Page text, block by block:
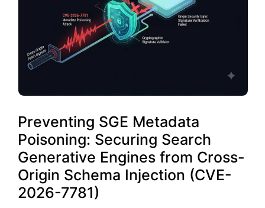
Preventing SGE Metadata
Poisoning: Securing Search
Generative Engines from Cross-
Origin Schema Injection (CVE-
2026-7781)